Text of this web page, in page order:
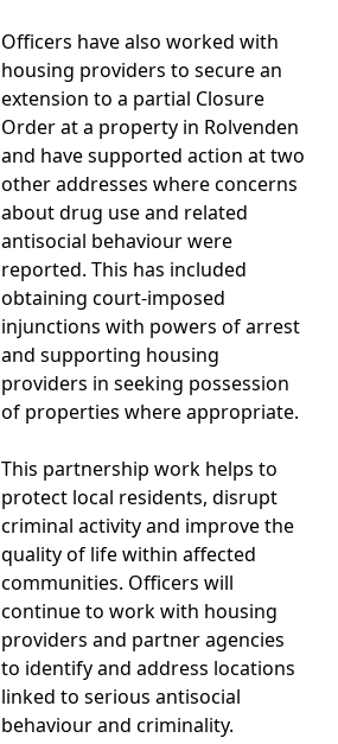
Officers have also worked with
housing providers to secure an
extension to a partial Closure
Order at a property in Rolvenden
and have supported action at two
other addresses where concerns
about drug use and related
antisocial behaviour were
reported. This has included
obtaining court-imposed
injunctions with powers of arrest
and supporting housing
providers in seeking possession
of properties where appropriate.
This partnership work helps to
protect local residents, disrupt
criminal activity and improve the
quality of life within affected
communities. Officers will
continue to work with housing
providers and partner agencies
to identify and address locations
linked to serious antisocial
behaviour and criminality.